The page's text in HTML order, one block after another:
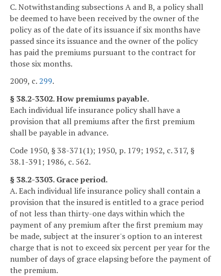
C. Notwithstanding subsections A and B, a policy shall
be deemed to have been received by the owner of the
policy as of the date of its issuance if six months have
passed since its issuance and the owner of the policy
has paid the premiums pursuant to the contract for
those six months.
2009, c. 299.
§ 38.2-3302. How premiums payable.
Each individual life insurance policy shall have a
provision that all premiums after the first premium
shall be payable in advance.
Code 1950, § 38-371(1); 1950, p. 179; 1952, c. 317, §
38.1-391; 1986, c. 562.
§ 38.2-3303. Grace period.
A. Each individual life insurance policy shall contain a
provision that the insured is entitled to a grace period
of not less than thirty-one days within which the
payment of any premium after the first premium may
be made, subject at the insurer's option to an interest
charge that is not to exceed six percent per year for the
number of days of grace elapsing before the payment of
the premium.